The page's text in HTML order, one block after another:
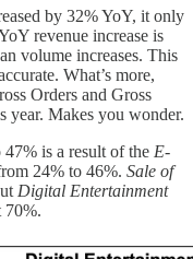
by 32% YoY, it only
revenue increase is
volume increases. This
What’s more,
Orders and Gross
year. Makes you wonder.
is a result of the E-
24% to 46%. Sale of
Digital Entertainment
70%.